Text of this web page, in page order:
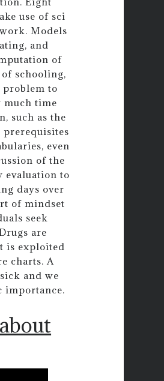
use of sci
Models
and
of
schooling,
problem to
much time
such as the
prerequisites
even
of the
evaluation to
days over
of mindset
seek
are
is exploited
charts. A
and we
importance.